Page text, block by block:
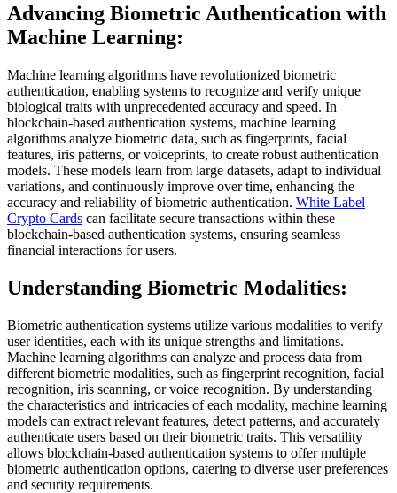
Advancing Biometric Authentication with
Machine Learning:
Machine learning algorithms have revolutionized biometric
authentication, enabling systems to recognize and verify unique
biological traits with unprecedented accuracy and speed. In
blockchain-based authentication systems, machine learning
algorithms analyze biometric data, such as fingerprints, facial
features, iris patterns, or voiceprints, to create robust authentication
models. These models learn from large datasets, adapt to individual
variations, and continuously improve over time, enhancing the
accuracy and reliability of biometric authentication. White Label
Crypto Cards can facilitate secure transactions within these
blockchain-based authentication systems, ensuring seamless
financial interactions for users.
Understanding Biometric Modalities:
Biometric authentication systems utilize various modalities to verify
user identities, each with its unique strengths and limitations.
Machine learning algorithms can analyze and process data from
different biometric modalities, such as fingerprint recognition, facial
recognition, iris scanning, or voice recognition. By understanding
the characteristics and intricacies of each modality, machine learning
models can extract relevant features, detect patterns, and accurately
authenticate users based on their biometric traits. This versatility
allows blockchain-based authentication systems to offer multiple
biometric authentication options, catering to diverse user preferences
and security requirements.